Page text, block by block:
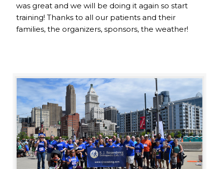
was great and we will be doing it again so start
training! Thanks to all our patients and their
families, the organizers, sponsors, the weather!